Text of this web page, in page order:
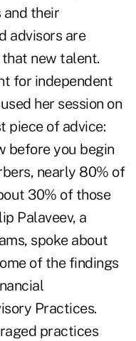
and their
advisors are
new talent.
for independent
her session on
piece of advice:
before you begin
nearly 80% of
30% of those
Palaveev, a
spoke about
of the findings
Practices.
practices